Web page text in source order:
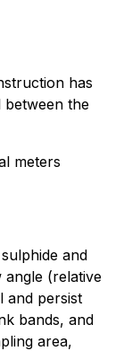
has
between the
meters
and
(relative
and persist
bands, and
area,